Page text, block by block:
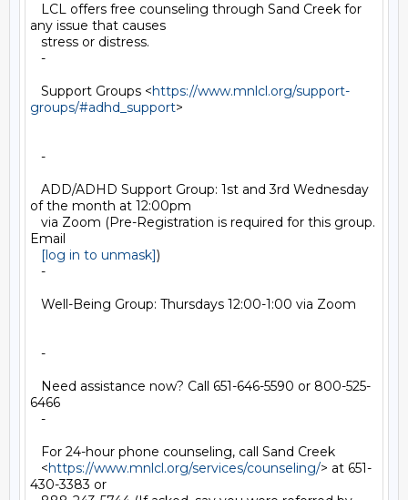
LCL offers free counseling through Sand Creek for
any issue that causes
stress or distress.
-
Support Groups <https://www.mnlcl.org/support-
groups/#adhd_support>
-
ADD/ADHD Support Group: 1st and 3rd Wednesday
of the month at 12:00pm
via Zoom (Pre-Registration is required for this group.
Email
[log in to unmask])
-
Well-Being Group: Thursdays 12:00-1:00 via Zoom
-
Need assistance now? Call 651-646-5590 or 800-525-
6466
-
For 24-hour phone counseling, call Sand Creek
<https://www.mnlcl.org/services/counseling/> at 651-
430-3383 or